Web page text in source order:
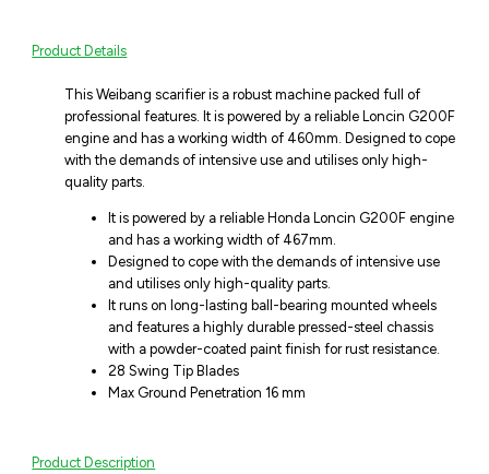
Product Details
This Weibang scarifier is a robust machine packed full of
professional features. It is powered by a reliable Loncin G200F
engine and has a working width of 460mm. Designed to cope
with the demands of intensive use and utilises only high-
quality parts.
It is powered by a reliable Honda Loncin G200F engine
and has a working width of 467mm.
Designed to cope with the demands of intensive use
and utilises only high-quality parts.
It runs on long-lasting ball-bearing mounted wheels
and features a highly durable pressed-steel chassis
with a powder-coated paint finish for rust resistance.
28 Swing Tip Blades
Max Ground Penetration 16 mm
Product Description